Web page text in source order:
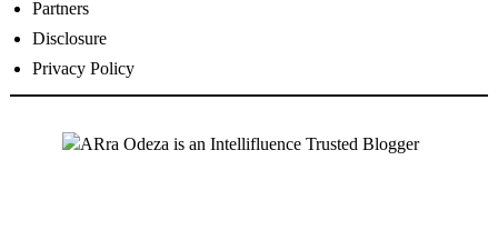
Partners
Disclosure
Privacy Policy